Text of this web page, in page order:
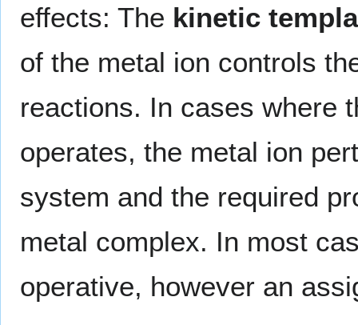
effects: The kinetic
of the metal ion controls
reactions. In cases where
operates, the metal ion
system and the required
metal complex. In most
operative, however an